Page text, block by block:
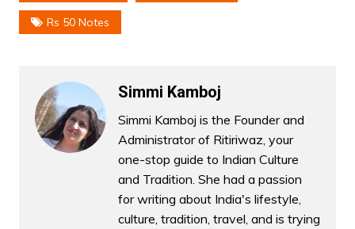
Rs 50 Notes
Simmi Kamboj
Simmi Kamboj is the Founder and
Administrator of Ritiriwaz, your
one-stop guide to Indian Culture
and Tradition. She had a passion
for writing about India's lifestyle,
culture, tradition, travel, and is trying